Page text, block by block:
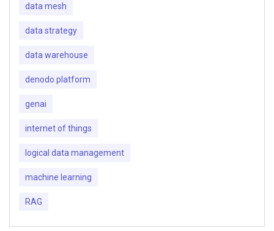
data mesh
data strategy
data warehouse
denodo platform
genai
internet of things
logical data management
machine learning
RAG